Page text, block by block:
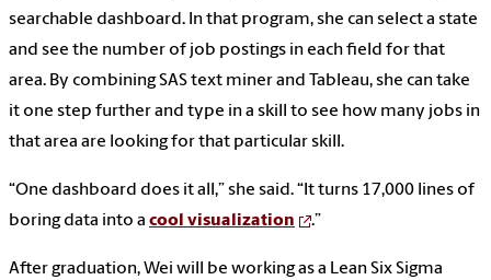
searchable dashboard. In that program, she can select a state
and see the number of job postings in each field for that
area. By combining SAS text miner and Tableau, she can take
it one step further and type in a skill to see how many jobs in
that area are looking for that particular skill.
“One dashboard does it all,” she said. “It turns 17,000 lines of
boring data into a cool visualization .”
After graduation, Wei will be working as a Lean Six Sigma